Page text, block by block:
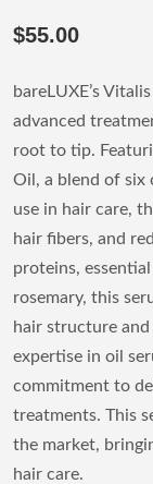
$55.00
bareLUXE’s
advanced
root to tip.
Oil, a blend of six
use in hair care,
hair fibers, and
proteins,
rosemary, this
hair structure and
expertise in oil
commitment to
treatments. This
the market,
hair care.